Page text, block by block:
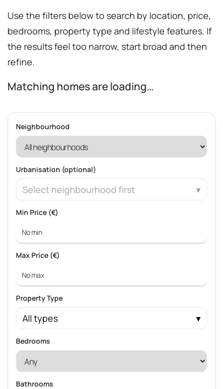
Use the filters below to search by location, price,
bedrooms, property type and lifestyle features. If
the results feel too narrow, start broad and then
refine.
Matching homes are loading…
Neighbourhood
Urbanisation (optional)
Select neighbourhood first
Min Price (€)
Max Price (€)
Property Type
All types
Bedrooms
Bathrooms